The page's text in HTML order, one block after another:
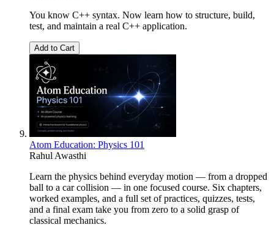
You know C++ syntax. Now learn how to structure, build,
test, and maintain a real C++ application.
Add to Cart
Atom Education: Physics 101
Rahul Awasthi
Learn the physics behind everyday motion — from a dropped
ball to a car collision — in one focused course. Six chapters,
worked examples, and a full set of practices, quizzes, tests,
and a final exam take you from zero to a solid grasp of
classical mechanics.